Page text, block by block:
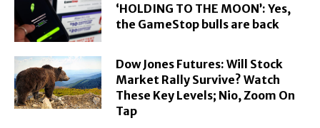
‘HOLDING TO THE MOON’: Yes,
the GameStop bulls are back
Dow Jones Futures: Will Stock
Market Rally Survive? Watch
These Key Levels; Nio, Zoom On
Tap